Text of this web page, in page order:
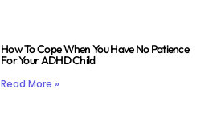
How To Cope When You Have No Patience
For Your ADHD Child
Read More »